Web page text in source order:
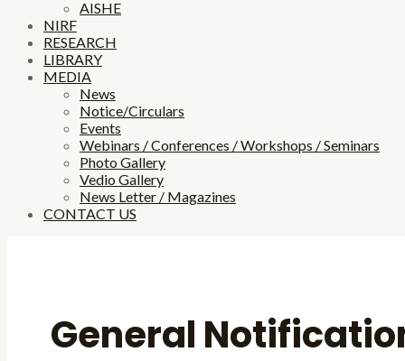
AISHE
NIRF
RESEARCH
LIBRARY
MEDIA
News
Notice/Circulars
Events
Webinars / Conferences / Workshops / Seminars
Photo Gallery
Vedio Gallery
News Letter / Magazines
CONTACT US
General